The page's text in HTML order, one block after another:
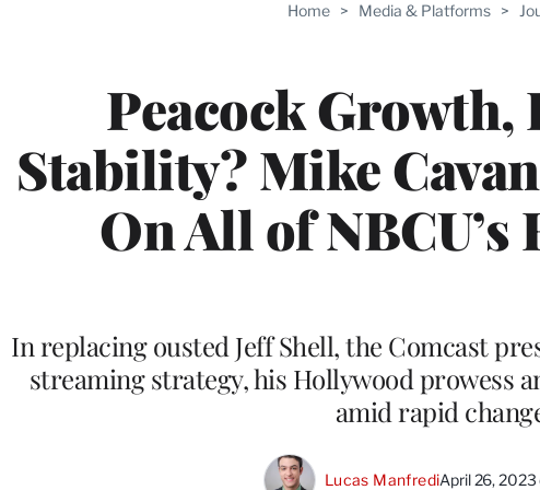
Home > Media & Platforms >
Peacock Growth,
Stability? Mike
On All of NBCU’s
WRAPPRO
In replacing ousted Jeff Shell, the Comcast
streaming strategy, his Hollywood prowess
amid rapid
Lucas ManfrediApril 26, 2023